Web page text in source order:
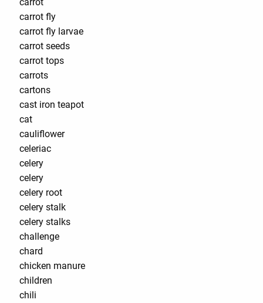
carrot fly
carrot fly larvae
carrot seeds
carrot tops
carrots
cartons
cast iron teapot
cat
cauliflower
celeriac
celery
celery
celery root
celery stalk
celery stalks
challenge
chard
chicken manure
children
chili